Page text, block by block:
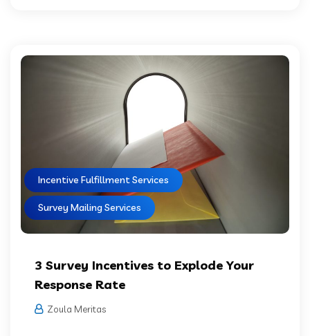
Incentive Fulfillment Services
Survey Mailing Services
3 Survey Incentives to Explode Your
Response Rate
Zoula Meritas